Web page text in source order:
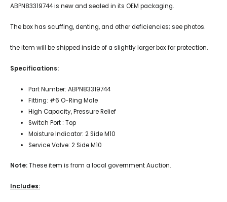
ABPN83319744 is new and sealed in its OEM packaging.
The box has scuffing, denting, and other deficiencies; see photos.
the item will be shipped inside of a slightly larger box for protection.
Specifications:
Part Number: ABPN83319744
Fitting: #6 O-Ring Male
High Capacity, Pressure Relief
Switch Port : Top
Moisture Indicator: 2 Side M10
Service Valve: 2 Side M10
Note:These item is from a local government Auction.
Includes: